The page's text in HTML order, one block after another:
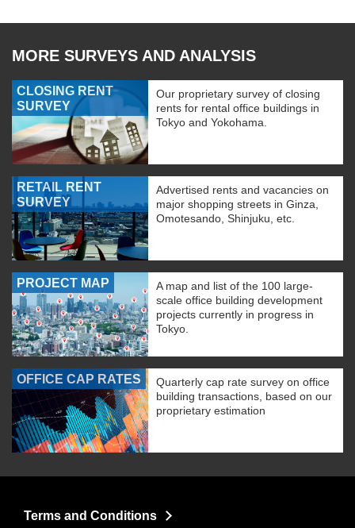
MORE SURVEYS AND ANALYSIS
CLOSING RENT
SURVEY
Our proprietary survey of closing
rents for rental office buildings in
Tokyo and Yokohama.
RETAIL RENT
SURVEY
Advertised rents and vacancies on
major shopping streets in Ginza,
Omotesando, Shinjuku, etc.
PROJECT MAP
A map and list of the 100 large-
scale office building development
projects currently in progress in
Tokyo.
OFFICE CAP RATES
Quarterly cap rate survey on office
building transactions, based on our
proprietary estimation
Terms and Conditions